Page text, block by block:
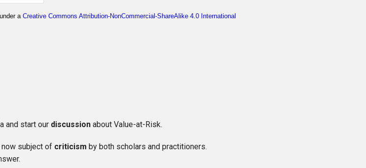
and start our discussion about Value-at-Risk.
now subject of criticism by both scholars and practitioners.